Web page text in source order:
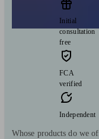
Initial
consultation
free
FCA
verified
Independent
Whose products do we